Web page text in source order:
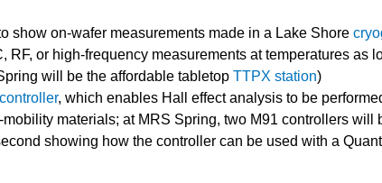
show on-wafer measurements made in a Lake Shore
RF, or high-frequency measurements at temperatures as
will be the affordable tabletop TTPX station)
, which enables Hall effect analysis to be
materials; at MRS Spring, two M91 controllers will
showing how the controller can be used with a